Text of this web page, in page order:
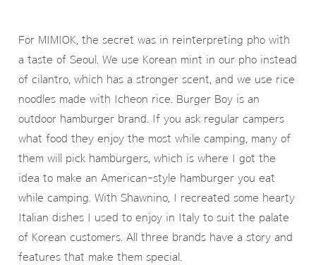
For MIMIOK, the secret was in reinterpreting pho with
a taste of Seoul. We use Korean mint in our pho instead
of cilantro, which has a stronger scent, and we use rice
noodles made with Icheon rice. Burger Boy is an
outdoor hamburger brand. If you ask regular campers
what food they enjoy the most while camping, many of
them will pick hamburgers, which is where I got the
idea to make an American-style hamburger you eat
while camping. With Shawnino, I recreated some hearty
Italian dishes I used to enjoy in Italy to suit the palate
of Korean customers. All three brands have a story and
features that make them special.